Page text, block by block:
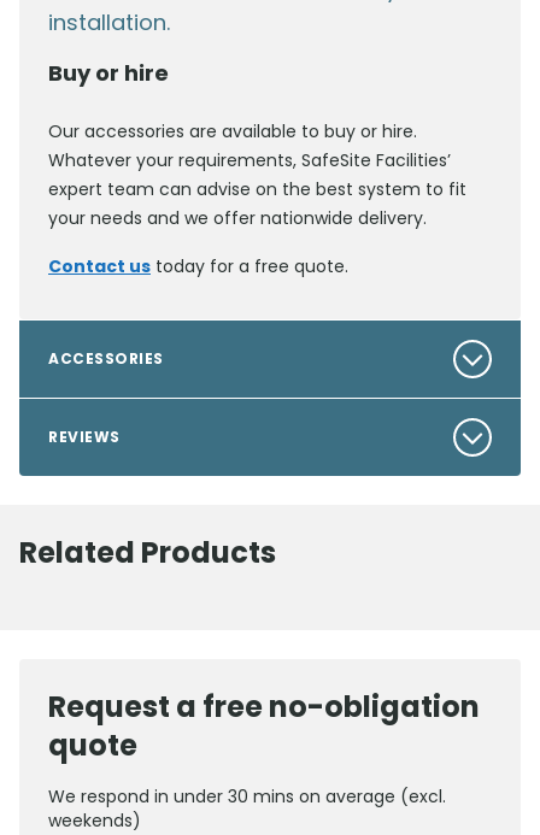
installation.
Buy or hire
Our accessories are available to buy or hire.
Whatever your requirements, SafeSite Facilities’
expert team can advise on the best system to fit
your needs and we offer nationwide delivery.
Contact us today for a free quote.
ACCESSORIES
REVIEWS
Related Products
Request a free no-obligation
quote
We respond in under 30 mins on average (excl.
weekends)